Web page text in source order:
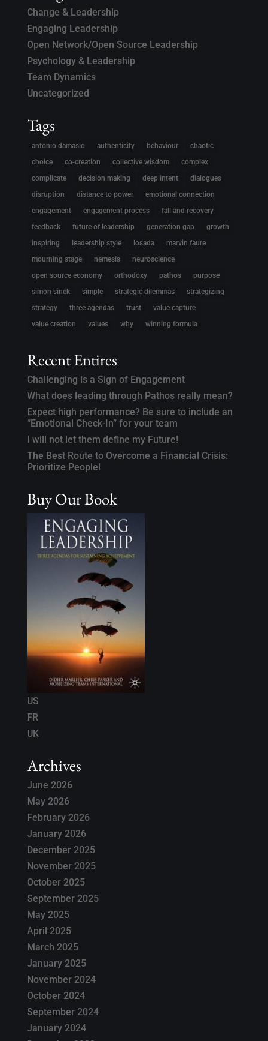
Change & Leadership
Engaging Leadership
Open Network/Open Source Leadership
Psychology & Leadership
Team Dynamics
Uncategorized
Tags
antonio damasio authenticity behaviour
chaotic
choice
co-creation collective wisdom
complex
complicate
decision making deep intent
dialogues
disruption
distance to power
emotional connection
engagement
engagement process
fall and recovery
feedback
future of leadership generation gap
growth
inspiring
leadership style losada
marvin faure
mourning stage
nemesis
neuroscience
open source economy
orthodoxy pathos
purpose
simon sinek
simple strategic dilemmas
strategizing
strategy
three agendas trust
value capture
value creation
values why winning formula
Recent Entires
Challenging is a Sign of Engagement
What does leading through Pathos really mean?
Expect high performance? Be sure to include an
“Emotional Check-In” for your team
I will not let them define my Future!
The Best Route to Overcome a Financial Crisis:
Prioritize People!
Buy Our Book
US
FR
UK
Archives
June 2026
May 2026
February 2026
January 2026
December 2025
November 2025
October 2025
September 2025
May 2025
April 2025
March 2025
January 2025
November 2024
October 2024
September 2024
January 2024